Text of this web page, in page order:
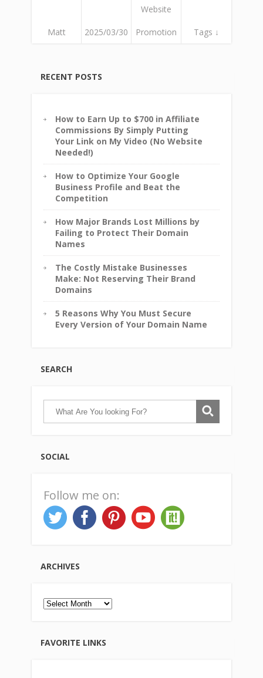
Matt 2025/03/30
Website
Promotion Tags ↓
RECENT POSTS
How to Earn Up to $700 in Affiliate
Commissions By Simply Putting
Your Link on My Video (No Website
Needed!)
How to Optimize Your Google
Business Profile and Beat the
Competition
How Major Brands Lost Millions by
Failing to Protect Their Domain
Names
The Costly Mistake Businesses
Make: Not Reserving Their Brand
Domains
5 Reasons Why You Must Secure
Every Version of Your Domain Name
SEARCH
SOCIAL
Follow me on:
ARCHIVES
Archives
FAVORITE LINKS